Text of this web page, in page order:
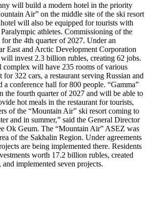
will build a modern hotel in the priority
Air” on the middle site of the ski resort
will also be equipped for tourists with
athletes. Commissioning of the
the 4th quarter of 2027. Under an
East and Arctic Development Corporation
invest 2.3 billion rubles, creating 62 jobs.
complex will have 235 rooms of various
322 cars, a restaurant serving Russian and
a conference hall for 800 people. “Gamma”
the fourth quarter of 2027 and will be able to
hot meals in the restaurant for tourists,
of the “Mountain Air” ski resort coming to
and in summer,” said the General Director
Ok Geum. The “Mountain Air” ASEZ was
of the Sakhalin Region. Under agreements
are being implemented there. Residents
worth 17.2 billion rubles, created
implemented seven projects.